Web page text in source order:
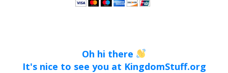
Oh hi there
It's nice to see you at KingdomStuff.org